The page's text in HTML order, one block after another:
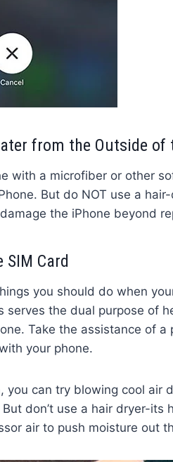
from the Outside of
with a microfiber or other
But do NOT use a
the iPhone beyond
SIM Card
you should do when
serves the dual purpose of
Take the assistance of
your phone.
you can try blowing cool air
don’t use a hair dryer-its
air to push moisture out